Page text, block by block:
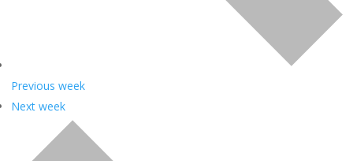
Previous week
Next week